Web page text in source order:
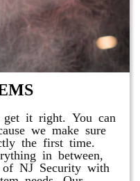
get it right. You can
we make sure
the first time.
in between,
of NJ Security with